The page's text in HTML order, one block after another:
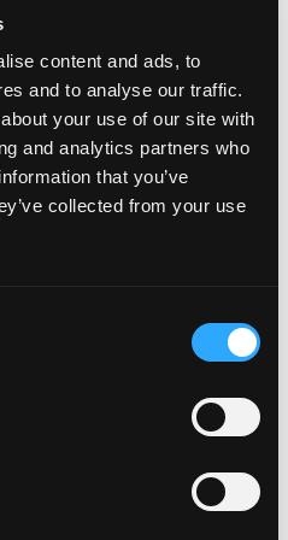
content and ads, to
and to analyse our traffic.
your use of our site with
and analytics partners who
that you’ve
collected from your use
car on the plate
added to the